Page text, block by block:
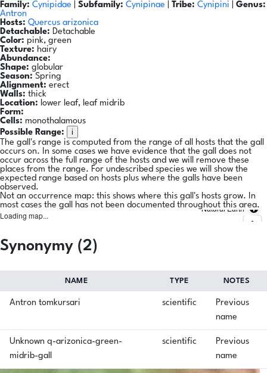
Family: Cynipidae Subfamily: Cynipinae Tribe: Cynipini
Genus:
Antron
Hosts: Quercus arizonica
Detachable: Detachable
Color: pink, green
Texture: hairy
Abundance:
Shape: globular
Season: Spring
Alignment: erect
Walls: thick
Location: lower leaf, leaf midrib
Form:
Cells: monothalamous
Possible Range:
i
The gall's range is computed from the range of all hosts that the gall
occurs on. In some cases we have evidence that the gall does not
occur across the full range of the hosts and we will remove these
places from the range. For undescribed species we will show the
expected range based on hosts plus where the galls have been
observed.
Not an occurrence map: this shows where this gall's hosts grow. In
most cases the gall has not been documented throughout this area.
Loading map...
Natural Earth
Synonymy (2)
NAME TYPE NOTES
Antron tomkursari scientific
Previous
name
Unknown q-arizonica-green-
midrib-gall
scientific
Previous
name